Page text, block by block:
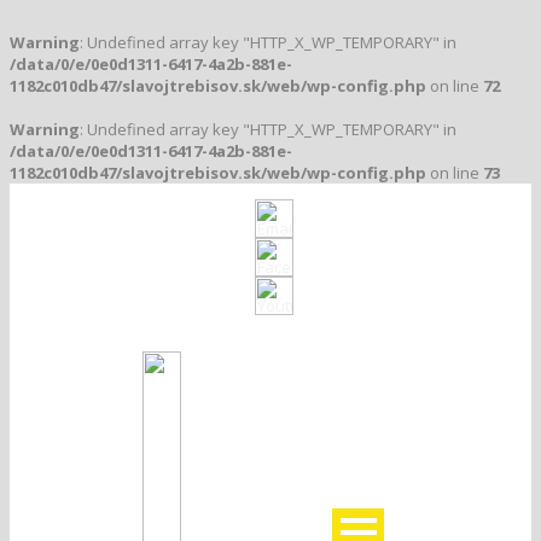
Warning: Undefined array key "HTTP_X_WP_TEMPORARY" in
/data/0/e/0e0d1311-6417-4a2b-881e-
1182c010db47/slavojtrebisov.sk/web/wp-config.php on line 72
Warning: Undefined array key "HTTP_X_WP_TEMPORARY" in
/data/0/e/0e0d1311-6417-4a2b-881e-
1182c010db47/slavojtrebisov.sk/web/wp-config.php on line 73
Klub založený v roku 1912